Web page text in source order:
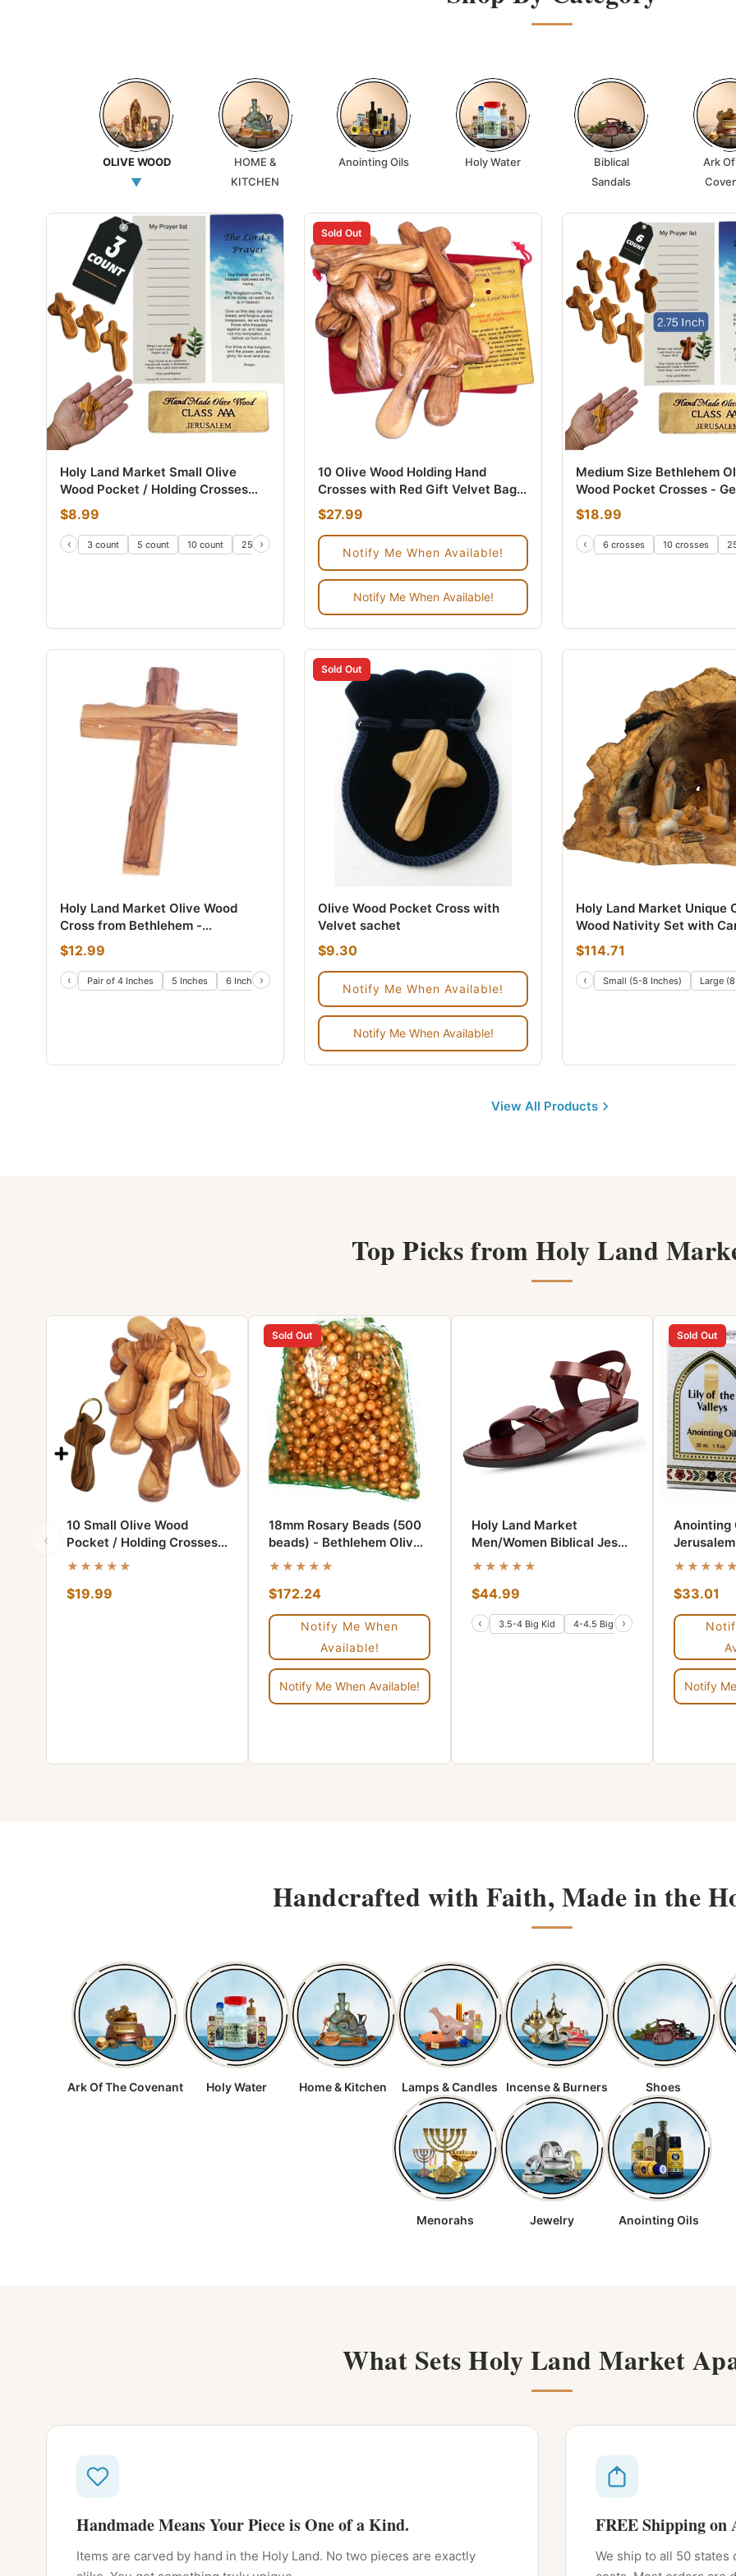
OLIVE WOOD
▼
HOME &
KITCHEN
Anointing Oils Holy Water
Biblical
Sandals
Ark
Holy Land Market Small Olive
Wood Pocket / Holding Crosses
With Certificates (2.5 Inches).
$8.99
‹ 3 count 5 count 10 count 25 count 50 count
›
Sold Out
10 Olive Wood Holding Hand
Crosses with Red Gift Velvet Bags
From Bethlehem - Used
$27.99
Notify Me When Available!
Notify Me When Available!
Medium Size Bethlehem
Wood Pocket Crosses -
Bethlehem Holy Land
Holding Crosses for
Anxiety Relief - 2.75 Inch
Crosses from the Holy
$18.99
‹ 6 crosses 10 crosses
Holy Land Market Olive Wood
Cross from Bethlehem -
Inspirational Wall Cross for
Christians, Hand Carved Wooden
Cross for Wall with Certificate &
Lord's Prayer Card
$12.99
‹ Pair of 4 Inches 5 Inches 6 Inches›
Sold Out
Olive Wood Pocket Cross with
Velvet sachet
$9.30
Notify Me When Available!
Notify Me When Available!
Holy Land Market Unique
Wood Nativity Set with
by Hand Rustic Stable -
Alike
$114.71
‹ Small (5-8 Inches) Large
View All Products
Top Picks from Holy Land
‹
10 Small Olive Wood
Pocket / Holding Crosses
plus 1 Keychain
★★★★★
$19.99
Sold Out
18mm Rosary Beads (500
beads) - Bethlehem Olive
wood
★★★★★
$172.24
Notify Me When
Available!
Notify Me When Available!
Holy Land Market
Men/Women Biblical Jesus
Leather Sandals/Slides
(Jerusalem Style I)
★★★★★
$44.99
‹ 3.5-4 Big Kid 4-4.5 Big Kid 6-6.5 Women/5-5.5
›
Sold Out
Anointing
Jerusalem
$33.01
Notify
Handcrafted with Faith, Made in the
Ark Of The Covenant Holy Water Home & Kitchen Lamps & Candles Incense & Burners Shoes
Menorahs Jewelry Anointing Oils
What Sets Holy Land Market
Handmade Means Your Piece is One of a Kind.
Items are carved by hand in the Holy Land. No two pieces are exactly
FREE Shipping
We ship to all 50